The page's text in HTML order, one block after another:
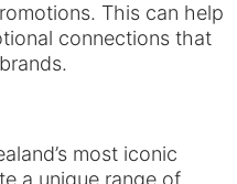
This can help
connections that
most iconic
a unique range of